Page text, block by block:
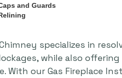
and Guards
specializes in
while also
With our Gas Fireplace